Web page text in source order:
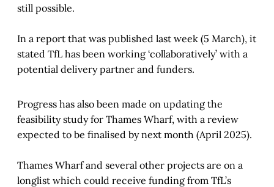
still possible.
In a report that was published last week (5 March), it
stated TfL has been working ‘collaboratively’ with a
potential delivery partner and funders.
Progress has also been made on updating the
feasibility study for Thames Wharf, with a review
expected to be finalised by next month (April 2025).
Thames Wharf and several other projects are on a
longlist which could receive funding from TfL’s